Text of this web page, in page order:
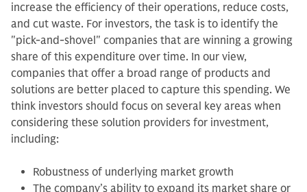
increase the efficiency of their operations, reduce costs,
and cut waste. For investors, the task is to identify the
"pick-and-shovel" companies that are winning a growing
share of this expenditure over time. In our view,
companies that offer a broad range of products and
solutions are better placed to capture this spending. We
think investors should focus on several key areas when
considering these solution providers for investment,
including:
Robustness of underlying market growth
The company’s ability to expand its market share or